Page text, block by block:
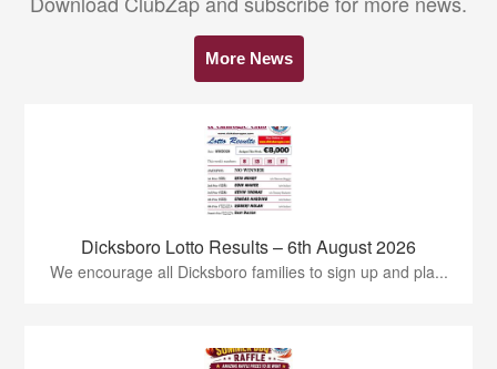
More News
Dicksboro Lotto Results – 6th August 2026
We encourage all Dicksboro families to sign up and pla...